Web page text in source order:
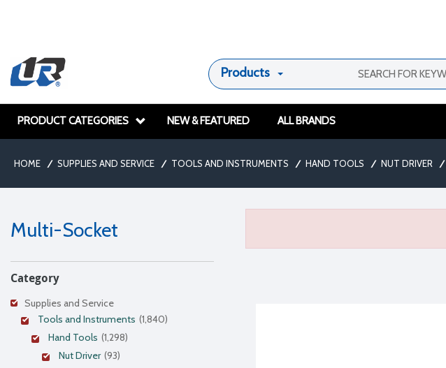
Products
PRODUCT CATEGORIES NEW & FEATURED ALL BRANDS
HOME / SUPPLIES AND SERVICE / TOOLS AND INSTRUMENTS / HAND TOOLS / NUT DRIVER /
Multi-Socket
Category
Supplies and Service
Tools and Instruments (1,840)
Hand Tools (1,298)
Nut Driver (93)